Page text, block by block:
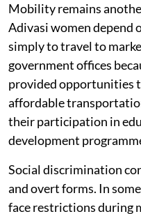
Mobility remains
Adivasi women depend
simply to travel to
government offices
provided opportunities
affordable
their participation in
development
Social discrimination
and overt forms. In
face restrictions during